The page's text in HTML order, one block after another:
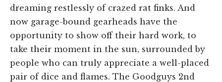
dreaming restlessly of crazed rat finks. And
now garage-bound gearheads have the
opportunity to show off their hard work, to
take their moment in the sun, surrounded by
people who can truly appreciate a well-placed
pair of dice and flames. The Goodguys 2nd